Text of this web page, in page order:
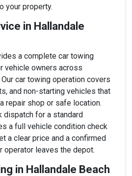
your property.
in Hallandale
a complete car towing
vehicle owners across
Our car towing operation covers
and non-starting vehicles that
repair shop or safe location.
dispatch for a standard
a full vehicle condition check
a clear price and a confirmed
operator leaves the depot.
in Hallandale Beach